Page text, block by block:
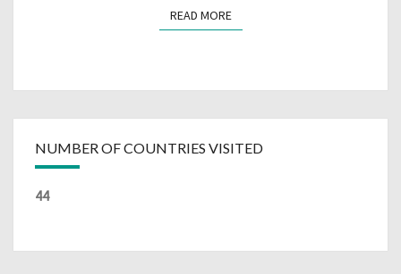
READ MOREREAD MORE
NUMBER OF COUNTRIES VISITED
44